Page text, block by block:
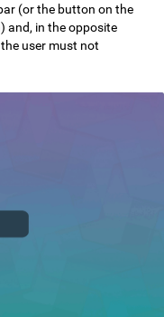
(or the button on the
and, in the opposite
user must not